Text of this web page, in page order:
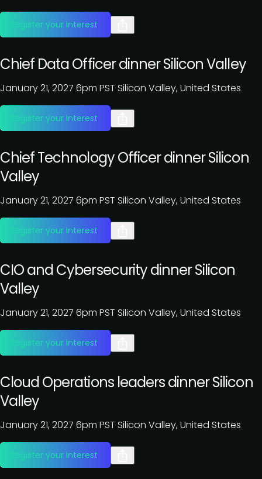
Register your interest
Chief Data Officer dinner Silicon Valley
January 21, 2027 6pm PST Silicon Valley, United States
Register your interest
Chief Technology Officer dinner Silicon
Valley
January 21, 2027 6pm PST Silicon Valley, United States
Register your interest
CIO and Cybersecurity dinner Silicon
Valley
January 21, 2027 6pm PST Silicon Valley, United States
Register your interest
Cloud Operations leaders dinner Silicon
Valley
January 21, 2027 6pm PST Silicon Valley, United States
Register your interest